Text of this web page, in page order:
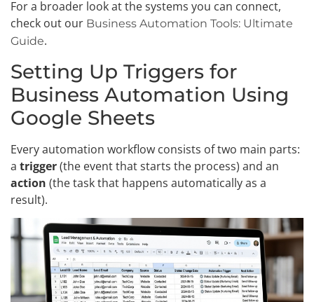
For a broader look at the systems you can connect,
check out our Business Automation Tools: Ultimate
Guide.
Setting Up Triggers for
Business Automation Using
Google Sheets
Every automation workflow consists of two main parts:
a trigger(the event that starts the process) and an
action (the task that happens automatically as a
result).